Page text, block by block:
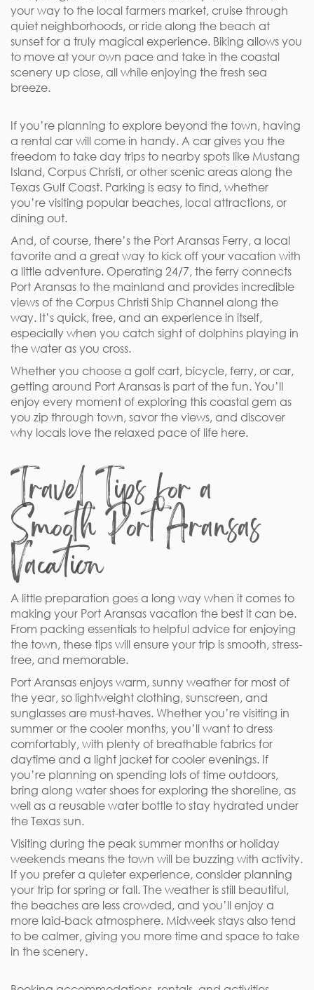
your way to the local farmers market, cruise through
quiet neighborhoods, or ride along the beach at
sunset for a truly magical experience. Biking allows you
to move at your own pace and take in the coastal
scenery up close, all while enjoying the fresh sea
breeze.
If you’re planning to explore beyond the town, having
a rental car will come in handy. A car gives you the
freedom to take day trips to nearby spots like Mustang
Island, Corpus Christi, or other scenic areas along the
Texas Gulf Coast. Parking is easy to find, whether
you’re visiting popular beaches, local attractions, or
dining out.
And, of course, there’s the Port Aransas Ferry, a local
favorite and a great way to kick off your vacation with
a little adventure. Operating 24/7, the ferry connects
Port Aransas to the mainland and provides incredible
views of the Corpus Christi Ship Channel along the
way. It’s quick, free, and an experience in itself,
especially when you catch sight of dolphins playing in
the water as you cross.
Whether you choose a golf cart, bicycle, ferry, or car,
getting around Port Aransas is part of the fun. You’ll
enjoy every moment of exploring this coastal gem as
you zip through town, savor the views, and discover
why locals love the relaxed pace of life here.
Travel Tips for a
Smooth Port Aransas
Vacation
A little preparation goes a long way when it comes to
making your Port Aransas vacation the best it can be.
From packing essentials to helpful advice for enjoying
the town, these tips will ensure your trip is smooth, stress-
free, and memorable.
Port Aransas enjoys warm, sunny weather for most of
the year, so lightweight clothing, sunscreen, and
sunglasses are must-haves. Whether you’re visiting in
summer or the cooler months, you’ll want to dress
comfortably, with plenty of breathable fabrics for
daytime and a light jacket for cooler evenings. If
you’re planning on spending lots of time outdoors,
bring along water shoes for exploring the shoreline, as
well as a reusable water bottle to stay hydrated under
the Texas sun.
Visiting during the peak summer months or holiday
weekends means the town will be buzzing with activity.
If you prefer a quieter experience, consider planning
your trip for spring or fall. The weather is still beautiful,
the beaches are less crowded, and you’ll enjoy a
more laid-back atmosphere. Midweek stays also tend
to be calmer, giving you more time and space to take
in the scenery.